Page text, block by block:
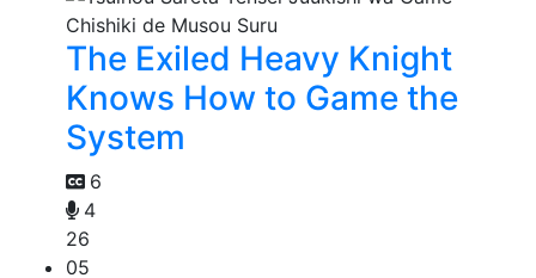
The Exiled Heavy Knight
Knows How to Game the
System
6
4
26
05